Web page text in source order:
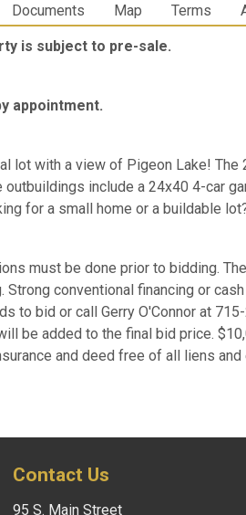
Documents Map Terms
is subject to pre-sale.
appointment.
lot with a view of Pigeon Lake!
outbuildings include a 24x40 4-car
for a small home or a buildable
must be done prior to bidding.
Strong conventional financing or
to bid or call Gerry O'Connor at
be added to the final bid price.
and deed free of all liens and
Contact Us
95 S. Main Street